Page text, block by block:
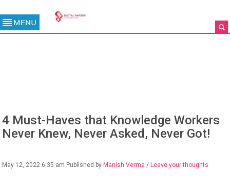
4 Must-Haves that Knowledge Workers
Never Knew, Never Asked, Never Got!
May 12, 2022 6:35 am Published byManish Verma /Leave your thoughts